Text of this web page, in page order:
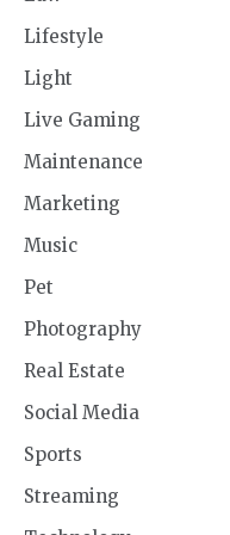
Lifestyle
Light
Live Gaming
Maintenance
Marketing
Music
Pet
Photography
Real Estate
Social Media
Sports
Streaming